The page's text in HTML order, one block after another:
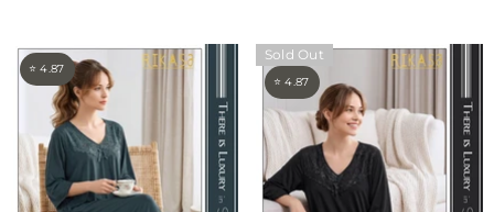
⭐ 4.87
Sold Out
⭐ 4.87